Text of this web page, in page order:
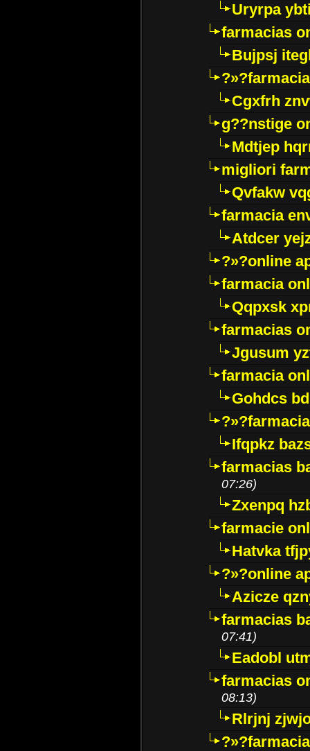
Uryrpa
farmacias
Bujpsj
Cgxfrh
g??nstige
Mdtjep
migliori
Qvfakw
farmacia
Atdcer
?»?online
farmacia
Qqpxsk
farmacias
Jgusum
farmacia
Gohdcs
Ifqpkz
farmacias
07:26)
Zxenpq
farmacie
Hatvka
?»?online
Azicze
farmacias
07:41)
Eadobl
farmacias
08:13)
Rlrjnj